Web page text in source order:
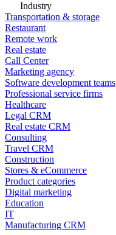
Industry
Transportation & storage
Restaurant
Remote work
Real estate
Call Center
Marketing agency
Software development teams
Professional service firms
Healthcare
Legal CRM
Real estate CRM
Consulting
Travel CRM
Construction
Stores & eCommerce
Product categories
Digital marketing
Education
IT
Manufacturing CRM